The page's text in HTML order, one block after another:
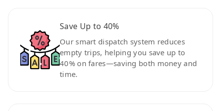
Save Up to 40%
Our smart dispatch system reduces
empty trips, helping you save up to
40% on fares—saving both money and
time.